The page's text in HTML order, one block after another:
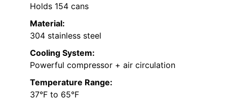
Holds 154 cans
Material:
304 stainless steel
Cooling System:
Powerful compressor + air circulation
Temperature Range:
37°F to 65°F